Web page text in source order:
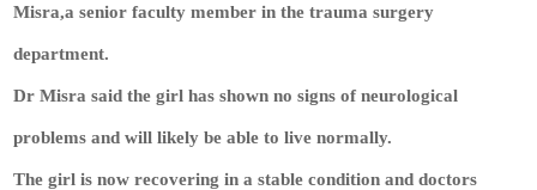
Misra,a senior faculty member in the trauma surgery
department.
Dr Misra said the girl has shown no signs of neurological
problems and will likely be able to live normally.
The girl is now recovering in a stable condition and doctors